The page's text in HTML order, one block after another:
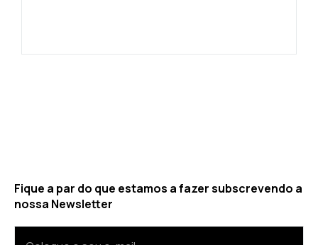
Fique a par do que estamos a fazer subscrevendo a
nossa Newsletter